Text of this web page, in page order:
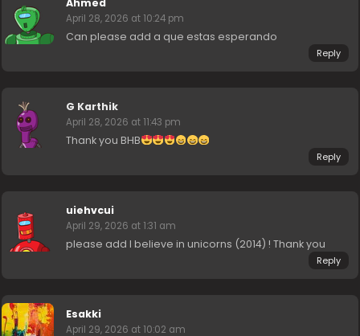
Ahmed
April 28, 2026 at 10:24 pm
Can please add a que estas esperando
Reply
G Karthik
April 28, 2026 at 11:43 pm
Thank you BHB
Reply
uiehvcui
April 29, 2026 at 1:31 am
please add I believe in unicorns (2014) ! Thank you
Reply
Esakki
April 29, 2026 at 10:02 am